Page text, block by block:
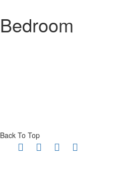
Bedroom
Back To Top